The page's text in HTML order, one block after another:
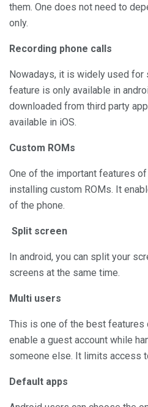
them. One does not need to
only.
Recording phone calls
Nowadays, it is widely used for
feature is only available in
downloaded from third party
available in iOS.
Custom ROMs
One of the important features
installing custom ROMs. It
of the phone.
Split screen
In android, you can split your
screens at the same time.
Multi users
This is one of the best features
enable a guest account while
someone else. It limits access
Default apps